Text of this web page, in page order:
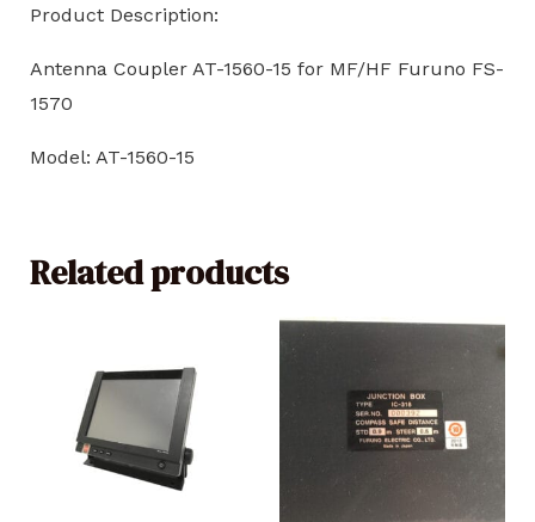
Product Description:
Antenna Coupler AT-1560-15 for MF/HF Furuno FS-
1570
Model: AT-1560-15
Related products